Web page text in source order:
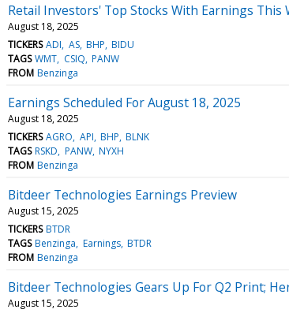
Retail Investors' Top Stocks With Earnings This
August 18, 2025
TICKERS ADI AS BHP BIDU
TAGS WMT CSIQ PANW
FROM Benzinga
Earnings Scheduled For August 18, 2025
August 18, 2025
TICKERS AGRO API BHP BLNK
TAGS RSKD PANW NYXH
FROM Benzinga
Bitdeer Technologies Earnings Preview
August 15, 2025
TICKERS BTDR
TAGS Benzinga Earnings BTDR
FROM Benzinga
Bitdeer Technologies Gears Up For Q2 Print;
August 15, 2025